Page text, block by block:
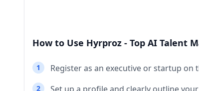
How to Use Hyrproz - Top AI Talent
1 Register as an executive or startup
2